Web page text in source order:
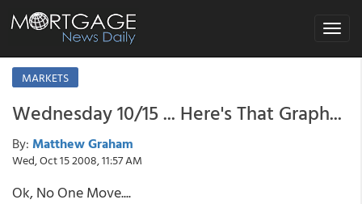
Toggle
MARKETS
Wednesday 10/15 ... Here's That Graph...
By: Matthew Graham
Wed, Oct 15 2008, 11:57 AM
Ok, No One Move....